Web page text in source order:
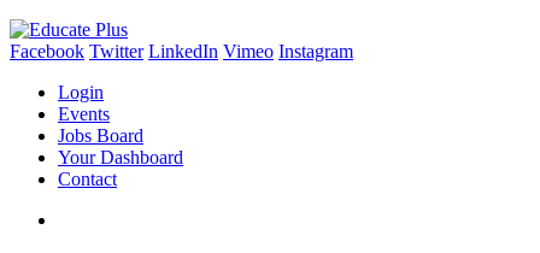
Facebook Twitter LinkedIn Vimeo Instagram
Login
Events
Jobs Board
Your Dashboard
Contact